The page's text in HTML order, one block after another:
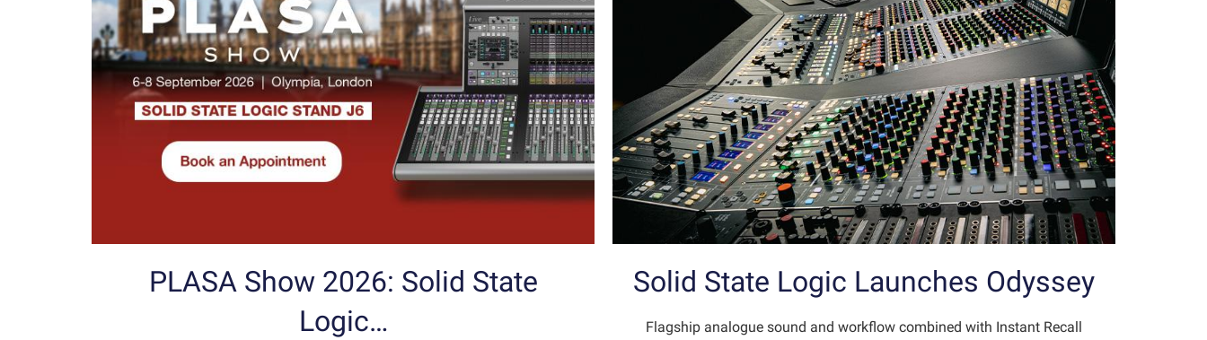
PLASA Show 2026: Solid State
Logic…
Solid State Logic Launches Odyssey
Flagship analogue sound and workflow combined with Instant Recall